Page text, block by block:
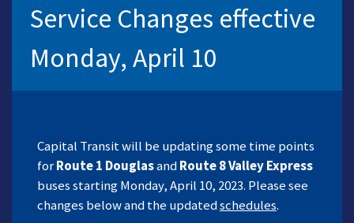
Service Changes effective
Monday, April 10
Capital Transit will be updating some time points
forRoute 1 DouglasandRoute 8 Valley Express
buses starting Monday, April 10, 2023. Please see
changes below and the updatedschedules.